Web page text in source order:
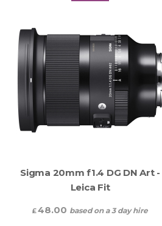
Sigma 20mm f1.4 DG DN Art -
Leica Fit
£48.00 based on a 3 day hire